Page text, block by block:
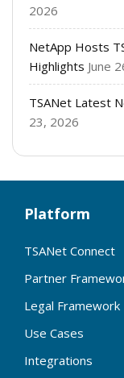
2026
NetApp Hosts
Highlights June
TSANet Latest
23, 2026
Platform
TSANet Connect
Partner
Legal Framework
Use Cases
Integrations